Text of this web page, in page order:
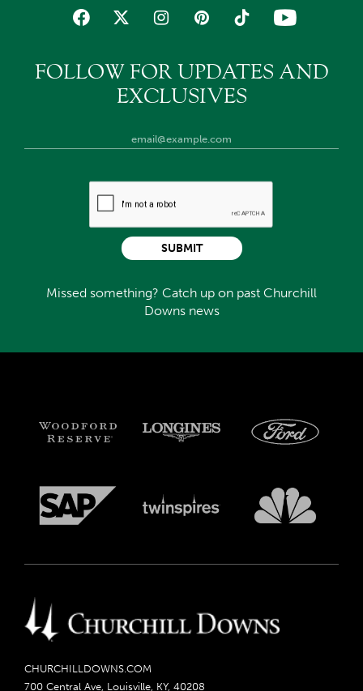
FOLLOW FOR UPDATES AND
EXCLUSIVES
Missed something? Catch up on past Churchill
Downs news
SUBMIT
CHURCHILLDOWNS.COM
700 Central Ave, Louisville, KY, 40208